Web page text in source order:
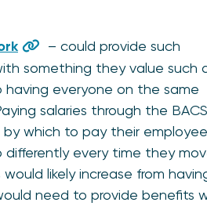
– could provide such
something they value such
everyone on the same
salaries through the BACS
which to pay their
every time they
likely increase from
need to provide benefits